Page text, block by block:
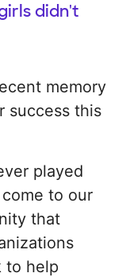
didn't
memory
success this
played
to our
that
to help